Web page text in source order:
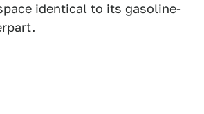
identical to its gasoline-